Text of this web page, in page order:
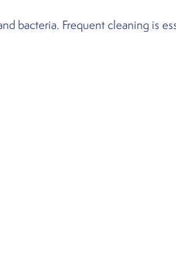
bacteria. Frequent cleaning is